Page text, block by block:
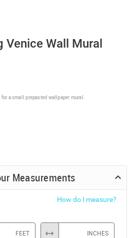
Venice Wall Mural
for a small prepasted wallpaper mural.
Measurements
How do I measure?
FEET INCHES